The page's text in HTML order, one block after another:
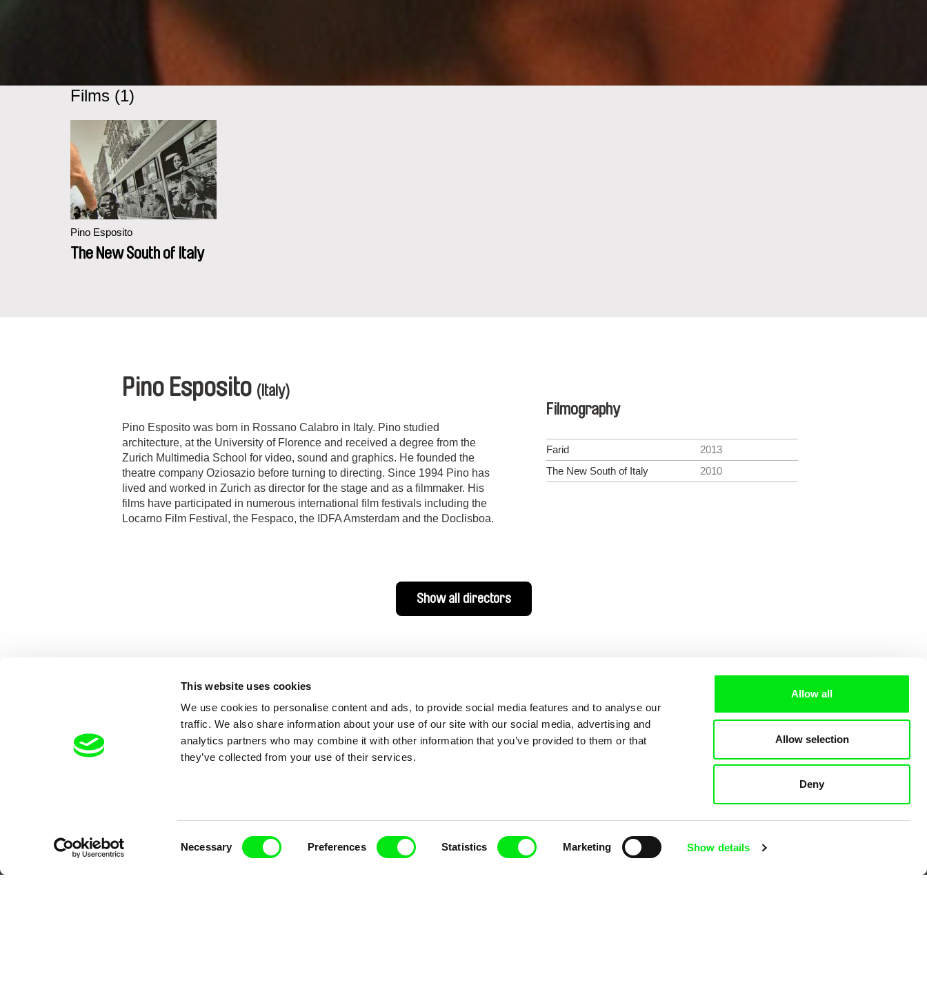
This website uses cookies
We use cookies to personalise content and ads, to provide social media features and to analyse our
traffic. We also share information about your use of our site with our social media, advertising and
analytics partners who may combine it with other information that you’ve provided to them or that
they’ve collected from your use of their services.
Necessary Preferences Statistics Marketing Show details
Allow all
Allow selection
Deny
Films (1)
Pino Esposito
The New South of Italy
Pino Esposito (Italy)
Pino Esposito was born in Rossano Calabro in Italy. Pino studied
architecture, at the University of Florence and received a degree from the
Zurich Multimedia School for video, sound and graphics. He founded the
theatre company Oziosazio before turning to directing. Since 1994 Pino has
lived and worked in Zurich as director for the stage and as a filmmaker. His
films have participated in numerous international film festivals including the
Locarno Film Festival, the Fespaco, the IDFA Amsterdam and the Doclisboa.
Filmography
Farid
2013
The New South of Italy
2010
Show all directors
Your Online Documentary Cinema
Fresh Festival Films Every Week